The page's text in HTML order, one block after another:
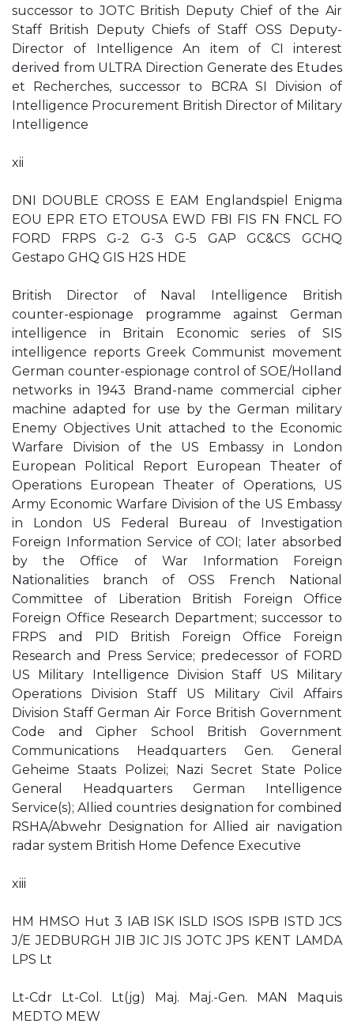
successor to JOTC British Deputy Chief of the Air
Staff British Deputy Chiefs of Staff OSS Deputy-
Director of Intelligence An item of CI interest
derived from ULTRA Direction Generate des Etudes
et Recherches, successor to BCRA SI Division of
Intelligence Procurement British Director of Military
Intelligence
xii
DNI DOUBLE CROSS E EAM Englandspiel Enigma
EOU EPR ETO ETOUSA EWD FBI FIS FN FNCL FO
FORD FRPS G-2 G-3 G-5 GAP GC&CS GCHQ
Gestapo GHQ GIS H2S HDE
British Director of Naval Intelligence British
counter-espionage programme against German
intelligence in Britain Economic series of SIS
intelligence reports Greek Communist movement
German counter-espionage control of SOE/Holland
networks in 1943 Brand-name commercial cipher
machine adapted for use by the German military
Enemy Objectives Unit attached to the Economic
Warfare Division of the US Embassy in London
European Political Report European Theater of
Operations European Theater of Operations, US
Army Economic Warfare Division of the US Embassy
in London US Federal Bureau of Investigation
Foreign Information Service of COI; later absorbed
by the Office of War Information Foreign
Nationalities branch of OSS French National
Committee of Liberation British Foreign Office
Foreign Office Research Department; successor to
FRPS and PID British Foreign Office Foreign
Research and Press Service; predecessor of FORD
US Military Intelligence Division Staff US Military
Operations Division Staff US Military Civil Affairs
Division Staff German Air Force British Government
Code and Cipher School British Government
Communications Headquarters Gen. General
Geheime Staats Polizei; Nazi Secret State Police
General Headquarters German Intelligence
Service(s); Allied countries designation for combined
RSHA/Abwehr Designation for Allied air navigation
radar system British Home Defence Executive
xiii
HM HMSO Hut 3 IAB ISK ISLD ISOS ISPB ISTD JCS
J/E JEDBURGH JIB JIC JIS JOTC JPS KENT LAMDA
LPS Lt
Lt-Cdr Lt-Col. Lt(jg) Maj. Maj.-Gen. MAN Maquis
MEDTO MEW